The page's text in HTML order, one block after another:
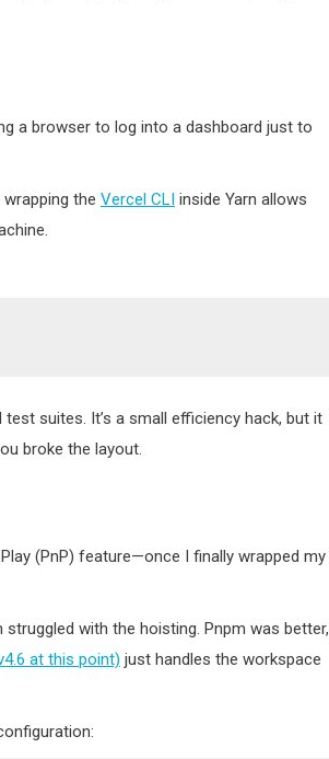
a browser to log into a dashboard just to
the Vercel CLI inside Yarn allows
suites. It’s a small efficiency hack, but it
broke the layout.
(PnP) feature—once I finally wrapped my
struggled with the hoisting. Pnpm was better,
at this point) just handles the workspace